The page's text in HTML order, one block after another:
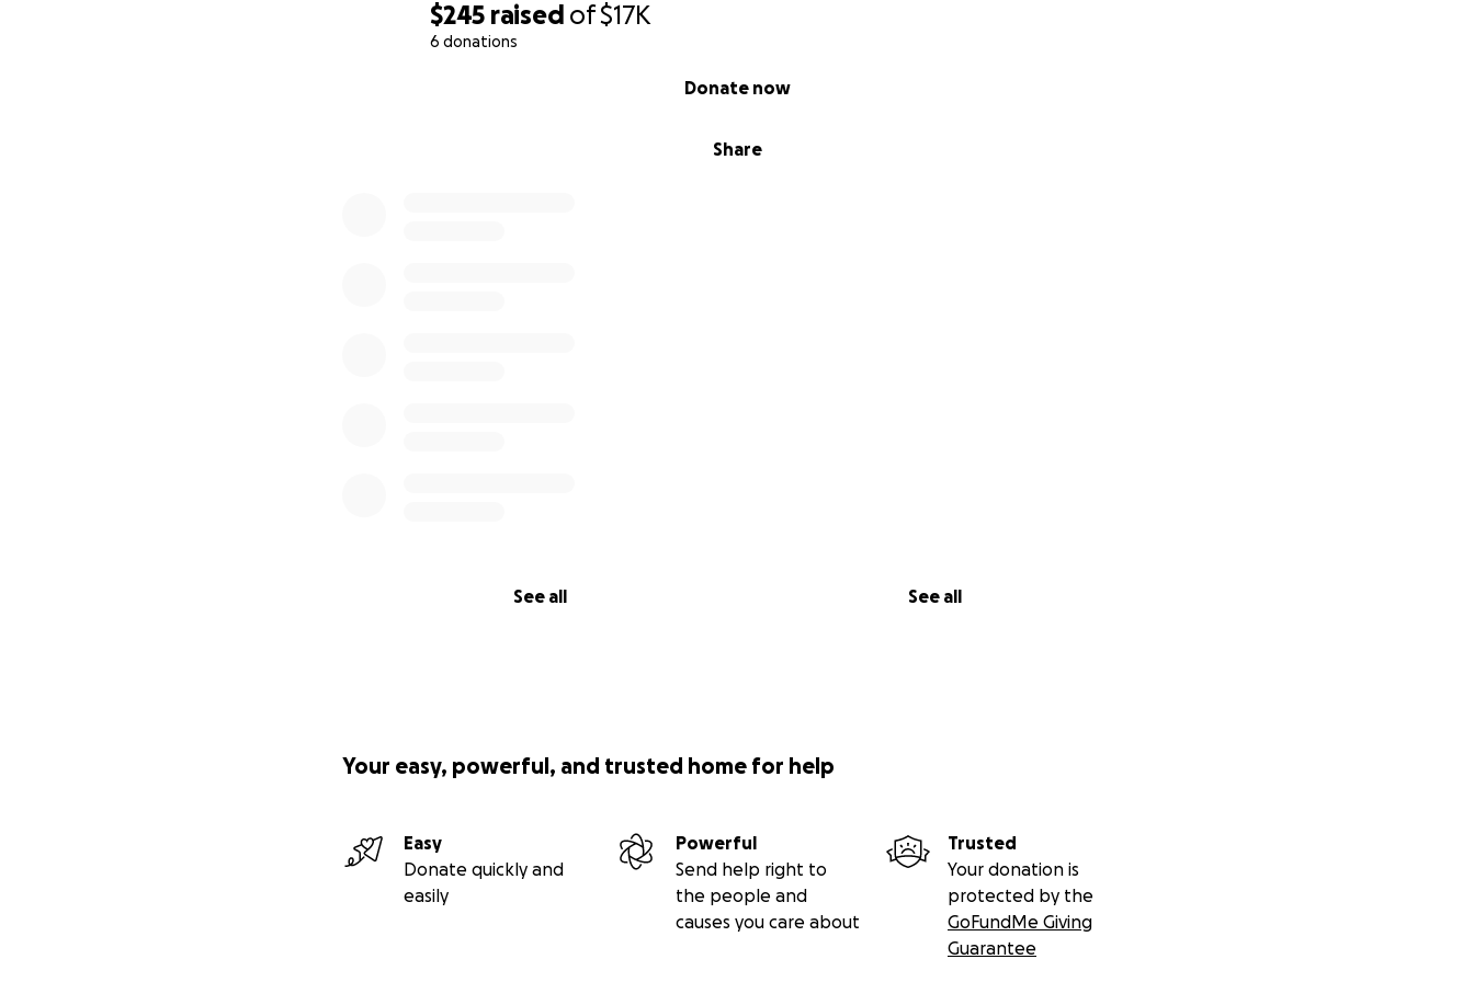
$245 raised of$17K
6 donations
Share
Donate now
See all See all
Your easy, powerful, and trusted home for help
Easy
Donate quickly and
easily
Powerful
Send help right to
the people and
causes you care about
Trusted
Your donation is
protected by the
GoFundMe Giving
Guarantee